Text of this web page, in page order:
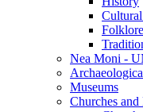
Folklore
Nea Moni -
Museums
Churches and